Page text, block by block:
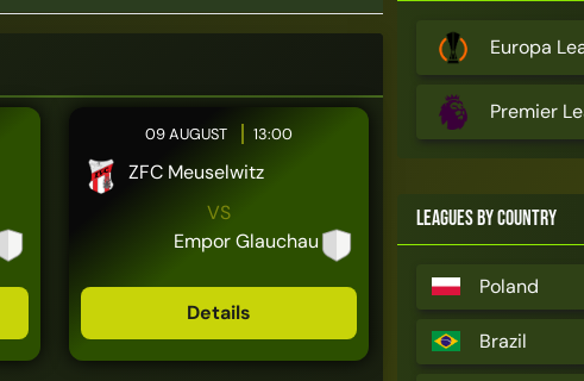
09 AUGUST 13:00
ZFC Meuselwitz
VS
Empor Glauchau
Details
Europa
Premier
Leagues by Country
Poland
Brazil